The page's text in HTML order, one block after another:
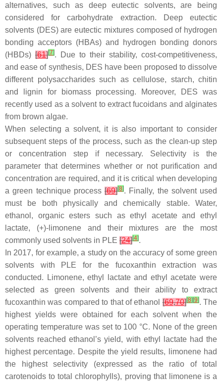
alternatives, such as deep eutectic solvents, are being
considered for carbohydrate extraction. Deep eutectic
solvents (DES) are eutectic mixtures composed of hydrogen
bonding acceptors (HBAs) and hydrogen bonding donors
(HBDs) [61][7]. Due to their stability, cost-competitiveness,
and ease of synthesis, DES have been proposed to dissolve
different polysaccharides such as cellulose, starch, chitin
and lignin for biomass processing. Moreover, DES was
recently used as a solvent to extract fucoidans and alginates
from brown algae.
When selecting a solvent, it is also important to consider
subsequent steps of the process, such as the clean-up step
or concentration step if necessary. Selectivity is the
parameter that determines whether or not purification and
concentration are required, and it is critical when developing
a green technique process [69][8]. Finally, the solvent used
must be both physically and chemically stable. Water,
ethanol, organic esters such as ethyl acetate and ethyl
lactate, (+)-limonene and their mixtures are the most
commonly used solvents in PLE [24][4].
In 2017, for example, a study on the accuracy of some green
solvents with PLE for the fucoxanthin extraction was
conducted. Limonene, ethyl lactate and ethyl acetate were
selected as green solvents and their ability to extract
fucoxanthin was compared to that of ethanol[69,70][8] [9]. The
highest yields were obtained for each solvent when the
operating temperature was set to 100 °C. None of the green
solvents reached ethanol’s yield, with ethyl lactate had the
highest percentage. Despite the yield results, limonene had
the highest selectivity (expressed as the ratio of total
carotenoids to total chlorophylls), proving that limonene is a